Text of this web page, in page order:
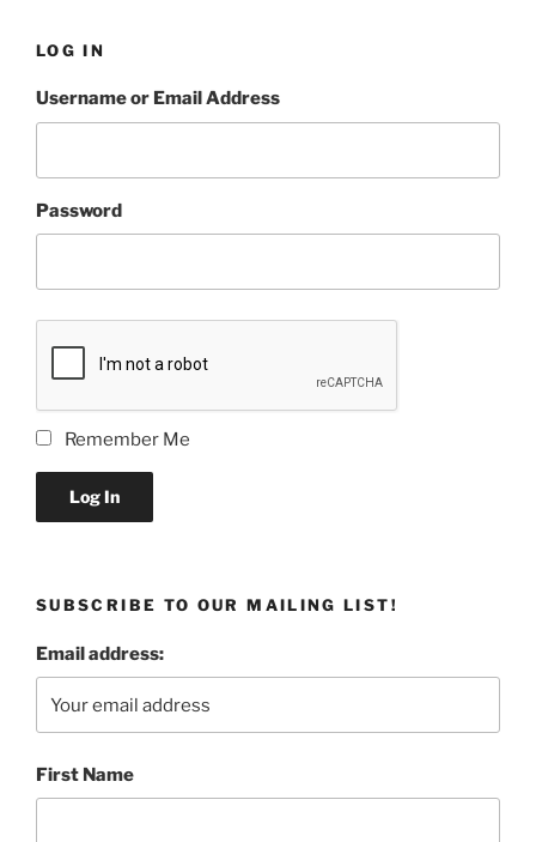
LOG IN
Username or Email Address
Password
Remember Me
Log In
SUBSCRIBE TO OUR MAILING LIST!
Email address:
First Name